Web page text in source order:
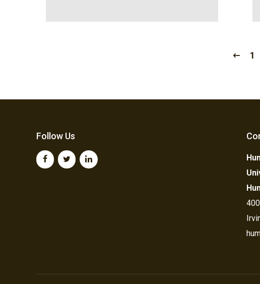
1
Follow Us